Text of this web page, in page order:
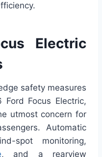
Electric
safety measures
Focus Electric,
utmost concern for
Automatic
spot monitoring,
, and a rearview